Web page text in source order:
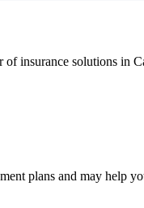
insurance solutions in
plans and may